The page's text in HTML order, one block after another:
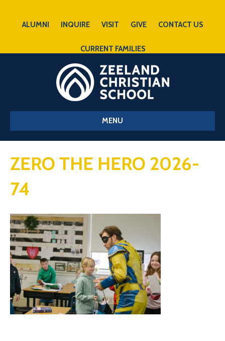
ALUMNI INQUIRE VISIT GIVE CONTACT US
CURRENT FAMILIES
MENU
ZERO THE HERO 2026-
74